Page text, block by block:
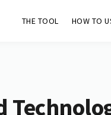
THE TOOL HOW TO